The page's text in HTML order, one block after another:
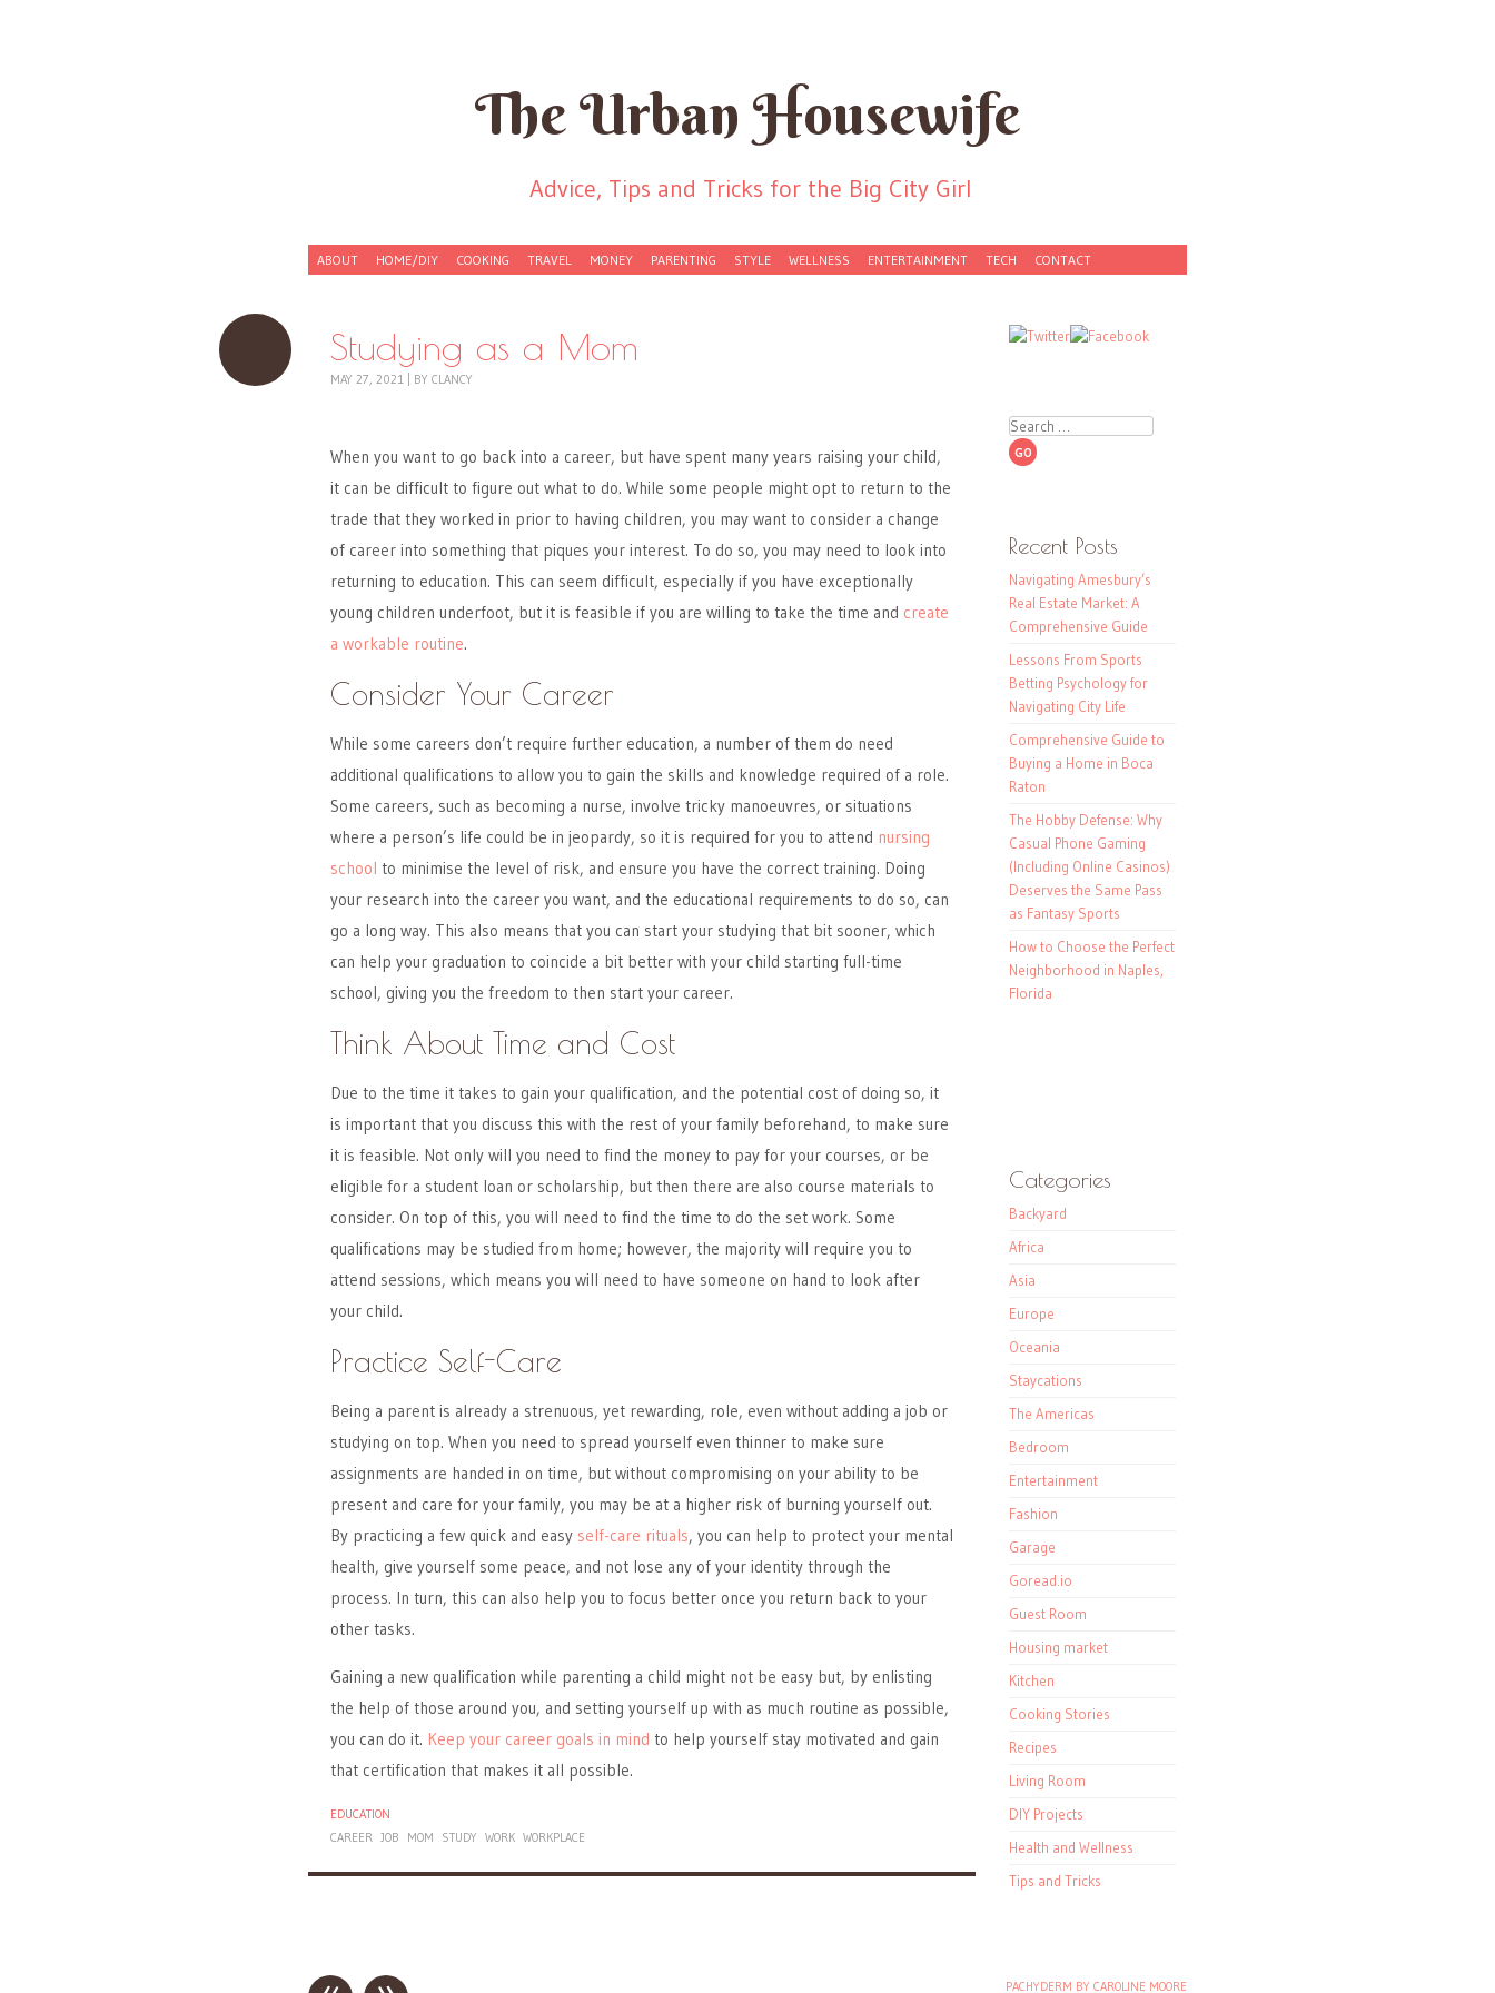
The Urban Housewife
Advice, Tips and Tricks for the Big City Girl
Menu
Skip to content
ABOUT HOME/DIY COOKING TRAVEL MONEY PARENTING STYLE WELLNESS ENTERTAINMENT TECH CONTACT
Studying as a Mom
MAY 27, 2021 BY CLANCY
When you want to go back into a career, but have spent many years raising your child,
it can be difficult to figure out what to do. While some people might opt to return to the
trade that they worked in prior to having children, you may want to consider a change
of career into something that piques your interest. To do so, you may need to look into
returning to education. This can seem difficult, especially if you have exceptionally
young children underfoot, but it is feasible if you are willing to take the time and create
a workable routine.
Consider Your Career
While some careers don’t require further education, a number of them do need
additional qualifications to allow you to gain the skills and knowledge required of a role.
Some careers, such as becoming a nurse, involve tricky manoeuvres, or situations
where a person’s life could be in jeopardy, so it is required for you to attend nursing
school to minimise the level of risk, and ensure you have the correct training. Doing
your research into the career you want, and the educational requirements to do so, can
go a long way. This also means that you can start your studying that bit sooner, which
can help your graduation to coincide a bit better with your child starting full-time
school, giving you the freedom to then start your career.
Think About Time and Cost
Due to the time it takes to gain your qualification, and the potential cost of doing so, it
is important that you discuss this with the rest of your family beforehand, to make sure
it is feasible. Not only will you need to find the money to pay for your courses, or be
eligible for a student loan or scholarship, but then there are also course materials to
consider. On top of this, you will need to find the time to do the set work. Some
qualifications may be studied from home; however, the majority will require you to
attend sessions, which means you will need to have someone on hand to look after
your child.
Practice Self-Care
Being a parent is already a strenuous, yet rewarding, role, even without adding a job or
studying on top. When you need to spread yourself even thinner to make sure
assignments are handed in on time, but without compromising on your ability to be
present and care for your family, you may be at a higher risk of burning yourself out.
By practicing a few quick and easy self-care rituals, you can help to protect your mental
health, give yourself some peace, and not lose any of your identity through the
process. In turn, this can also help you to focus better once you return back to your
other tasks.
Gaining a new qualification while parenting a child might not be easy but, by enlisting
the help of those around you, and setting yourself up with as much routine as possible,
you can do it. Keep your career goals in mind to help yourself stay motivated and gain
that certification that makes it all possible.
EDUCATION
CAREER JOB MOM STUDY WORK WORKPLACE
Search
Recent Posts
Navigating Amesbury’s
Real Estate Market: A
Comprehensive Guide
Lessons From Sports
Betting Psychology for
Navigating City Life
Comprehensive Guide to
Buying a Home in Boca
Raton
The Hobby Defense: Why
Casual Phone Gaming
(Including Online Casinos)
Deserves the Same Pass
as Fantasy Sports
How to Choose the Perfect
Neighborhood in Naples,
Florida
Categories
Backyard
Africa
Asia
Europe
Oceania
Staycations
The Americas
Bedroom
Entertainment
Fashion
Garage
Goread.io
Guest Room
Housing market
Kitchen
Cooking Stories
Recipes
Living Room
DIY Projects
Health and Wellness
Tips and Tricks
PACHYDERM BY CAROLINE MOORE